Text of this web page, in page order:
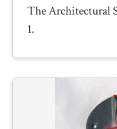
The Architectural
1.